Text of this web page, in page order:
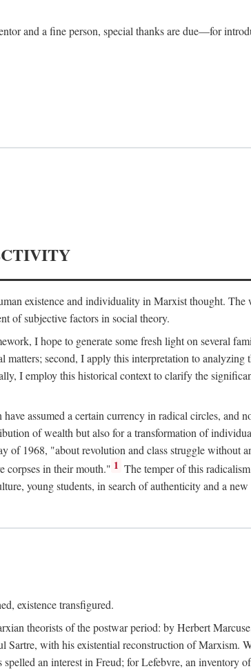
and a fine person, special thanks are due—for
existence and individuality in Marxist thought.
of subjective factors in social theory.
I hope to generate some fresh light on several
second, I apply this interpretation to
I employ this historical context to clarify the
assumed a certain currency in radical circles,
of wealth but also for a transformation of
of 1968, "about revolution and class struggle without
corpses in their mouth." 1 The temper of this
young students, in search of authenticity and a new
existence transfigured.
theorists of the postwar period: by Herbert
with his existential reconstruction of Marxism.
an interest in Freud; for Lefebvre, an inventory